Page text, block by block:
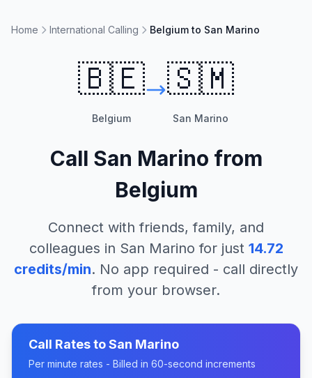
Home International Calling Belgium to San Marino
🇧🇪
Belgium
🇸🇲
San Marino
Call San Marino from
Belgium
Connect with friends, family, and
colleagues in San Marino for just 14.72
credits/min. No app required - call directly
from your browser.
Call Rates toSan Marino
Per minute rates - Billed in 60-second increments